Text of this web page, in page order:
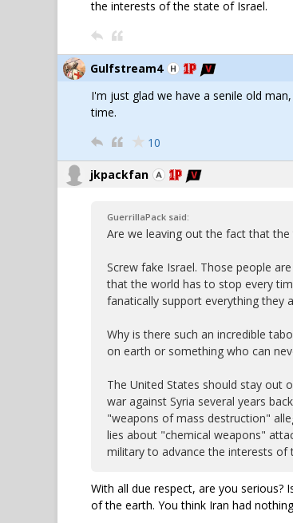
the interests of the state of Israel.
Gulfstream4
I'm just glad we have a senile old
time.
10
jkpackfan
GuerrillaPack said:
Are we leaving out the fact that
Screw fake Israel. Those people
that the world has to stop every
fanatically support everything they
Why is there such an incredible
on earth or something who can
The United States should stay out
war against Syria several years
"weapons of mass destruction"
lies about "chemical weapons"
military to advance the interests of
With all due respect, are you
of the earth. You think Iran had